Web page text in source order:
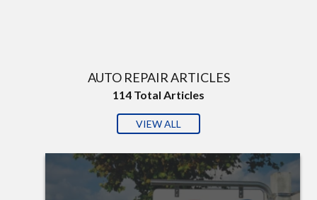
AUTO REPAIR ARTICLES
114 Total Articles
VIEW ALL